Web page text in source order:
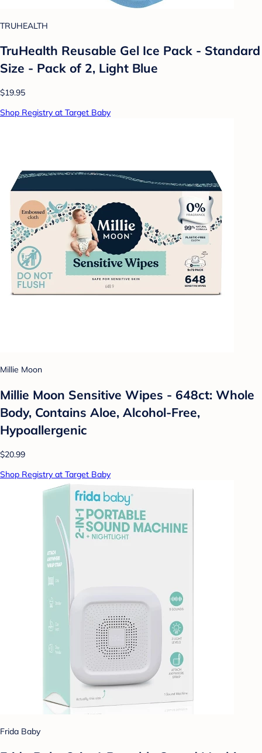
TRUHEALTH
TruHealth Reusable Gel Ice Pack - Standard
Size - Pack of 2, Light Blue
$19.95
Shop Registry at Target Baby
Millie Moon
Millie Moon Sensitive Wipes - 648ct: Whole
Body, Contains Aloe, Alcohol-Free,
Hypoallergenic
$20.99
Shop Registry at Target Baby
Frida Baby